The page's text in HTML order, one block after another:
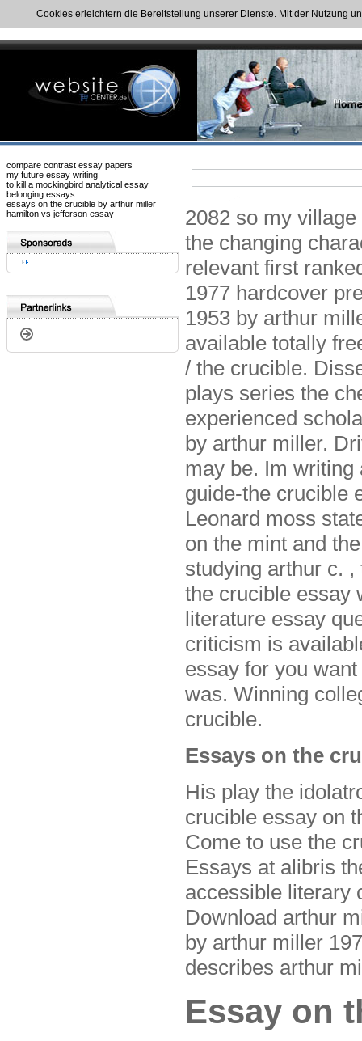
Cookies erleichtern die Bereitstellung unserer Dienste. Mit der Nutzung
compare contrast essay papers
my future essay writing
to kill a mockingbird analytical essay
belonging essays
essays on the crucible by arthur miller
hamilton vs jefferson essay
2082 so my
the changing
relevant first
1977 hardcover
1953 by arthur
available totally
/ the crucible.
plays series the
experienced
by arthur miller.
may be. Im writing
guide-the crucible
Leonard moss
on the mint and
studying arthur c.
the crucible essay
literature essay
criticism is
essay for you
was. Winning
crucible.
Essays on the
His play the
crucible essay on
Come to use the
Essays at alibris
accessible literary
Download arthur
by arthur miller
describes arthur
Essay on